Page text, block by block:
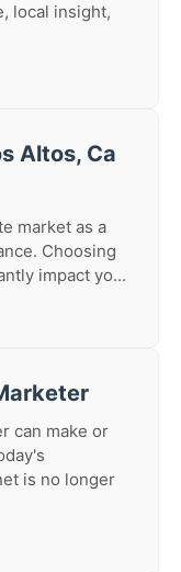
local insight,
Altos, Ca
market as a
Choosing
impact yo...
can make or
is no longer